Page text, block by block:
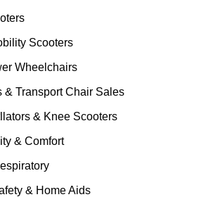
Scooters
Wheelchairs
& Transport Chair Sales
& Knee Scooters
& Comfort
& Home Aids